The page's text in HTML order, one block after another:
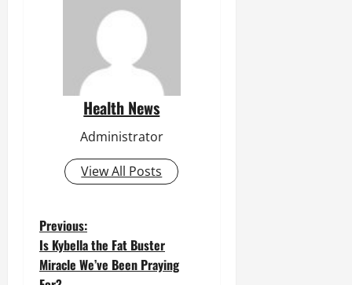
Health News
Administrator
View All Posts
P
o
Previous:
Is Kybella the Fat Buster
Miracle We’ve Been Praying